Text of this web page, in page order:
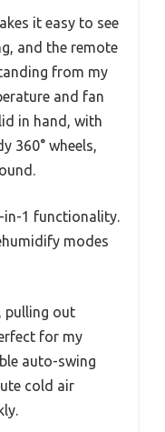
it easy to see
and the remote
from my
and fan
in hand, with
360° wheels,
1 functionality.
modes
pulling out
for my
auto-swing
cold air